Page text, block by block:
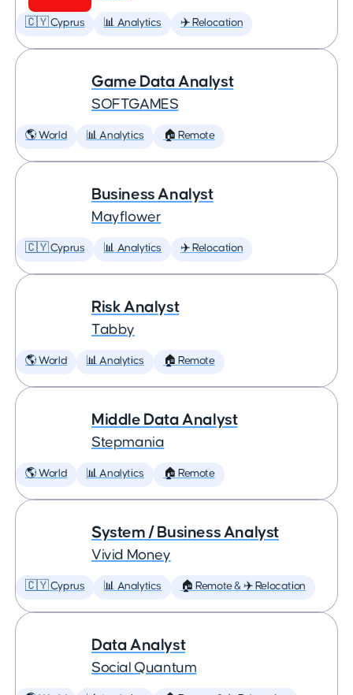
🇨🇾 Cyprus 📊 Analytics ✈️ Relocation
Game Data Analyst
SOFTGAMES
🌎 World 📊 Analytics 🏠 Remote
Business Analyst
Mayflower
🇨🇾 Cyprus 📊 Analytics ✈️ Relocation
Risk Analyst
Tabby
🌎 World 📊 Analytics 🏠 Remote
Middle Data Analyst
Stepmania
🌎 World 📊 Analytics 🏠 Remote
System / Business Analyst
Vivid Money
🇨🇾 Cyprus 📊 Analytics 🏠 Remote & ✈️ Relocation
Data Analyst
Social Quantum